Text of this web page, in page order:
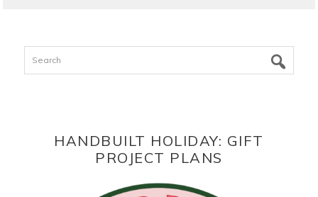
Search
HANDBUILT HOLIDAY: GIFT
PROJECT PLANS